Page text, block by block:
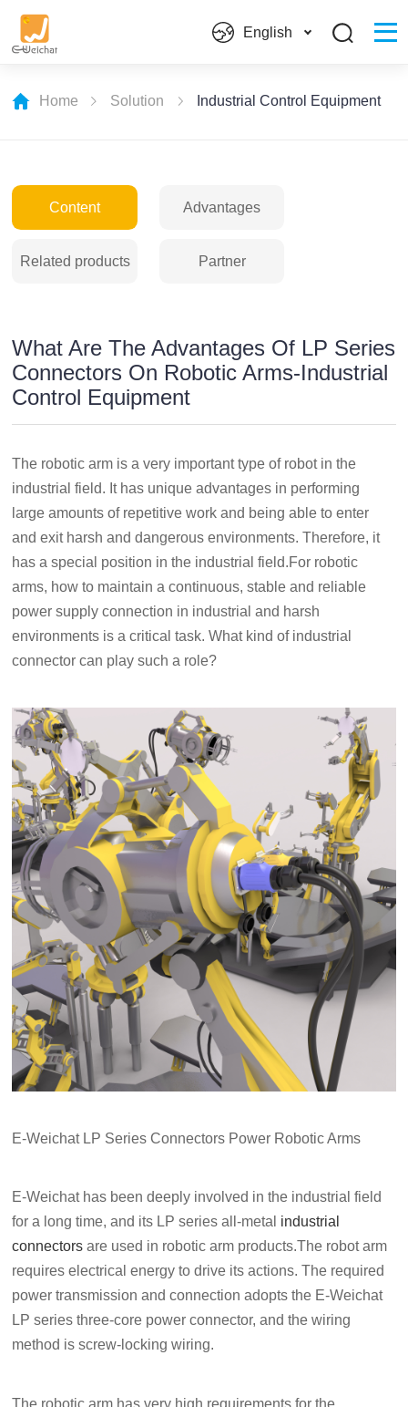
English
Home Solution Industrial Control Equipment
Content Advantages
Related products Partner
What Are The Advantages Of LP Series
Connectors On Robotic Arms-Industrial
Control Equipment
The robotic arm is a very important type of robot in the
industrial field. It has unique advantages in performing
large amounts of repetitive work and being able to enter
and exit harsh and dangerous environments. Therefore, it
has a special position in the industrial field.For robotic
arms, how to maintain a continuous, stable and reliable
power supply connection in industrial and harsh
environments is a critical task. What kind of industrial
connector can play such a role?
E-Weichat LP Series Connectors Power Robotic Arms
E-Weichat has been deeply involved in the industrial field
for a long time, and its LP series all-metal industrial
connectors are used in robotic arm products.The robot arm
requires electrical energy to drive its actions. The required
power transmission and connection adopts the E-Weichat
LP series three-core power connector, and the wiring
method is screw-locking wiring.
The robotic arm has very high requirements for the